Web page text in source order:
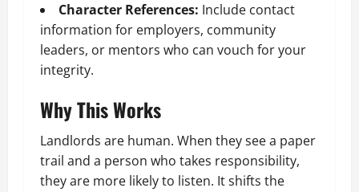
Character References: Include contact
information for employers, community
leaders, or mentors who can vouch for your
integrity.
Why This Works
Landlords are human. When they see a paper
trail and a person who takes responsibility,
they are more likely to listen. It shifts the